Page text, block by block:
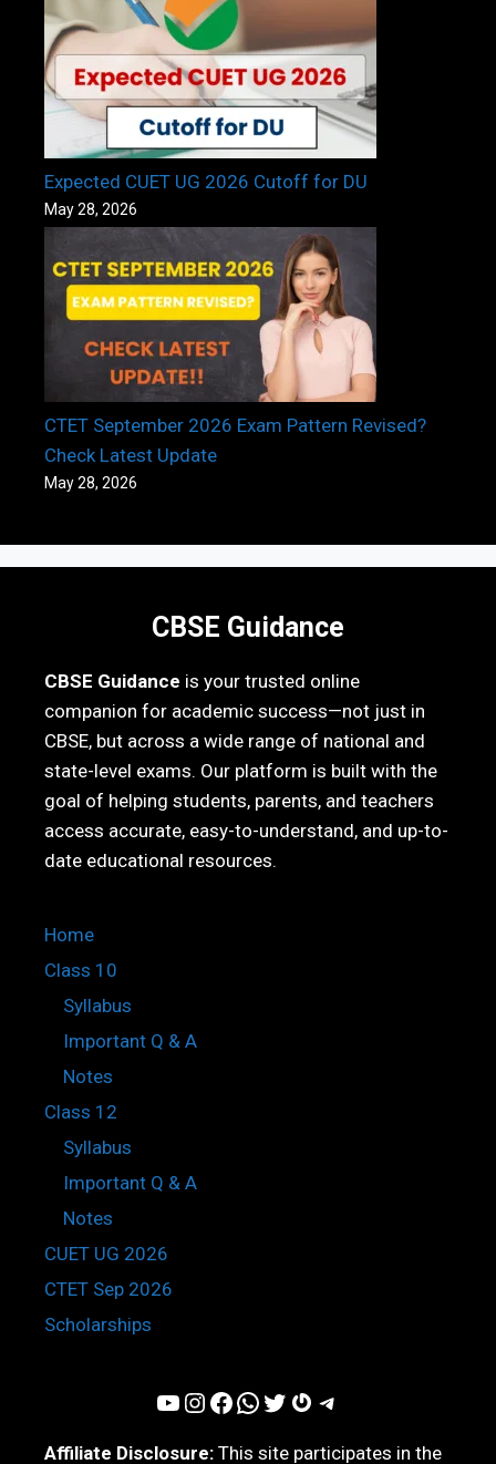
Expected CUET UG 2026 Cutoff for DU
May 28, 2026
CTET September 2026 Exam Pattern Revised?
Check Latest Update
May 28, 2026
CBSE Guidance
CBSE Guidance is your trusted online
companion for academic success—not just in
CBSE, but across a wide range of national and
state-level exams. Our platform is built with the
goal of helping students, parents, and teachers
access accurate, easy-to-understand, and up-to-
date educational resources.
Home
Class 10
Syllabus
Important Q & A
Notes
Class 12
Syllabus
Important Q & A
Notes
CUET UG 2026
CTET Sep 2026
Scholarships
YouTube InstagramFacebook WhatsApp Twitter Gravatar Telegram
Affiliate Disclosure: This site participates in the